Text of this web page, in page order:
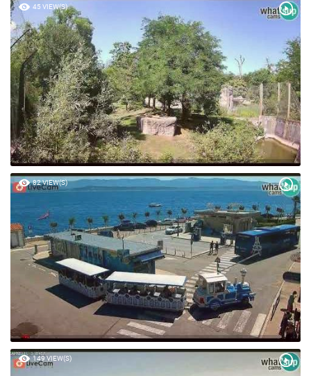
45 VIEW(S)
82 VIEW(S)
149 VIEW(S)